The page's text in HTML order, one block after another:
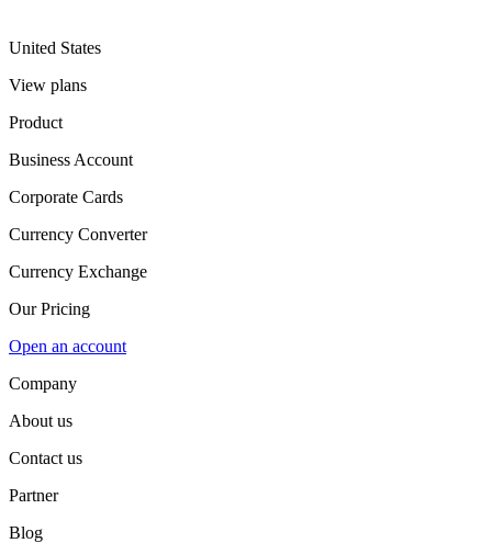
United States
View plans
Product
Business Account
Corporate Cards
Currency Converter
Currency Exchange
Our Pricing
Open an account
Company
About us
Contact us
Partner
Blog